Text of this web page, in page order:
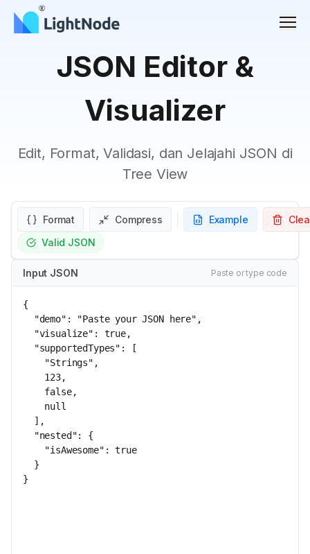
JSON Editor &
Visualizer
Edit, Format, Validasi, dan Jelajahi JSON di
Tree View
Format Compress Example
Valid JSON
Input JSON Paste or type code